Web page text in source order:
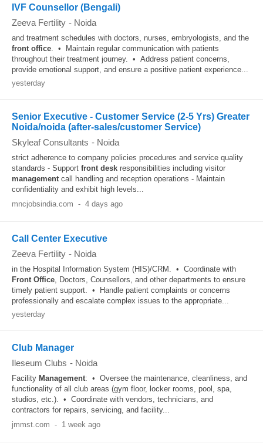
IVF Counsellor (Bengali)
Zeeva Fertility - Noida
and treatment schedules with doctors, nurses, embryologists, and the
front office. • Maintain regular communication with patients
throughout their treatment journey. • Address patient concerns,
provide emotional support, and ensure a positive patient experience...
yesterday
Senior Executive - Customer Service (2-5 Yrs) Greater
Noida/noida (after-sales/customer Service)
Skyleaf Consultants - Noida
strict adherence to company policies procedures and service quality
standards - Support front desk responsibilities including visitor
managementcall handling and reception operations - Maintain
confidentiality and exhibit high levels...
mncjobsindia.com - 4 days ago
Call Center Executive
Zeeva Fertility - Noida
in the Hospital Information System (HIS)/CRM. • Coordinate with
Front Office, Doctors, Counsellors, and other departments to ensure
timely patient support. • Handle patient complaints or concerns
professionally and escalate complex issues to the appropriate...
yesterday
Club Manager
Ileseum Clubs - Noida
Facility Management: • Oversee the maintenance, cleanliness, and
functionality of all club areas (gym floor, locker rooms, pool, spa,
studios, etc.). • Coordinate with vendors, technicians, and
contractors for repairs, servicing, and facility...
jmmst.com - 1 week ago